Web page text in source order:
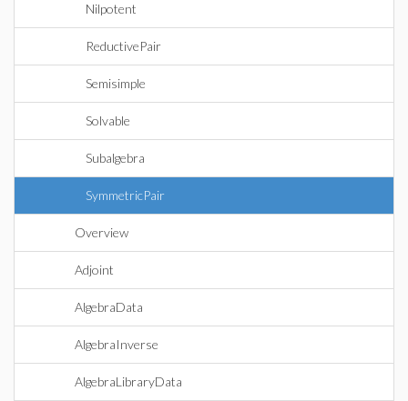
Nilpotent
ReductivePair
Semisimple
Solvable
Subalgebra
SymmetricPair
Overview
Adjoint
AlgebraData
AlgebraInverse
AlgebraLibraryData